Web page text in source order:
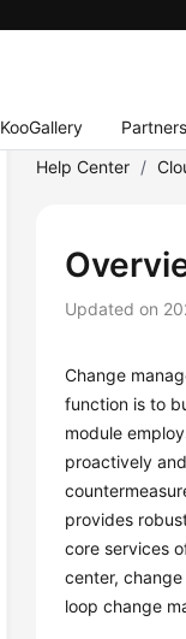
KooGallery Partners
Help Center /
Updated on
Change
function is to
module
proactively
provides
core services
center,
loop change